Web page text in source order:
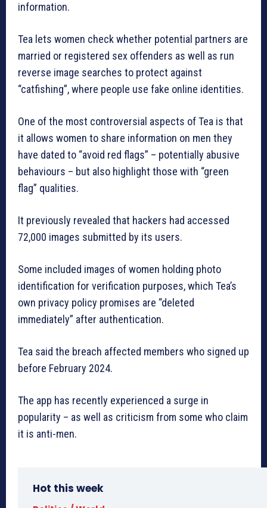
information.
Tea lets women check whether potential partners are
married or registered sex offenders as well as run
reverse image searches to protect against
“catfishing”, where people use fake online identities.
One of the most controversial aspects of Tea is that
it allows women to share information on men they
have dated to “avoid red flags” – potentially abusive
behaviours – but also highlight those with “green
flag” qualities.
It previously revealed that hackers had accessed
72,000 images submitted by its users.
Some included images of women holding photo
identification for verification purposes, which Tea’s
own privacy policy promises are “deleted
immediately” after authentication.
Tea said the breach affected members who signed up
before February 2024.
The app has recently experienced a surge in
popularity – as well as criticism from some who claim
it is anti-men.
Hot this week